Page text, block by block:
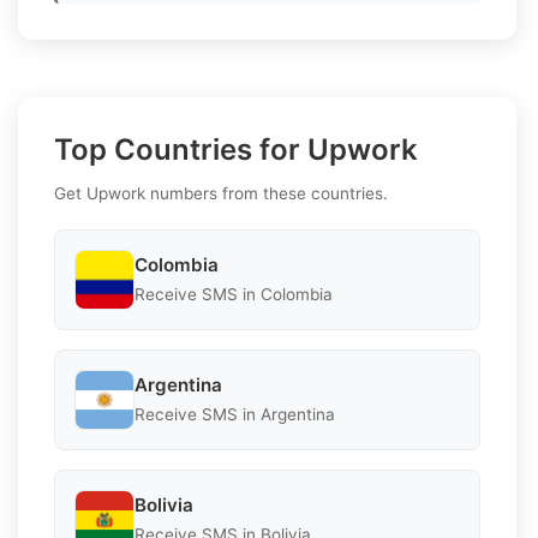
Top Countries for Upwork
Get Upwork numbers from these countries.
Colombia
Receive SMS in Colombia
Argentina
Receive SMS in Argentina
Bolivia